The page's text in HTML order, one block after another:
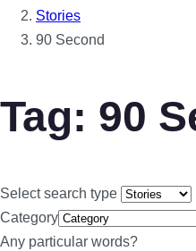
Stories
90 Second
Tag: 90
Select search type
Category
Any particular words?